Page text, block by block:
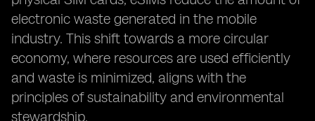
electronic waste generated in the mobile
industry. This shift towards a more circular
economy, where resources are used efficiently
and waste is minimized, aligns with the
principles of sustainability and environmental
stewardship.